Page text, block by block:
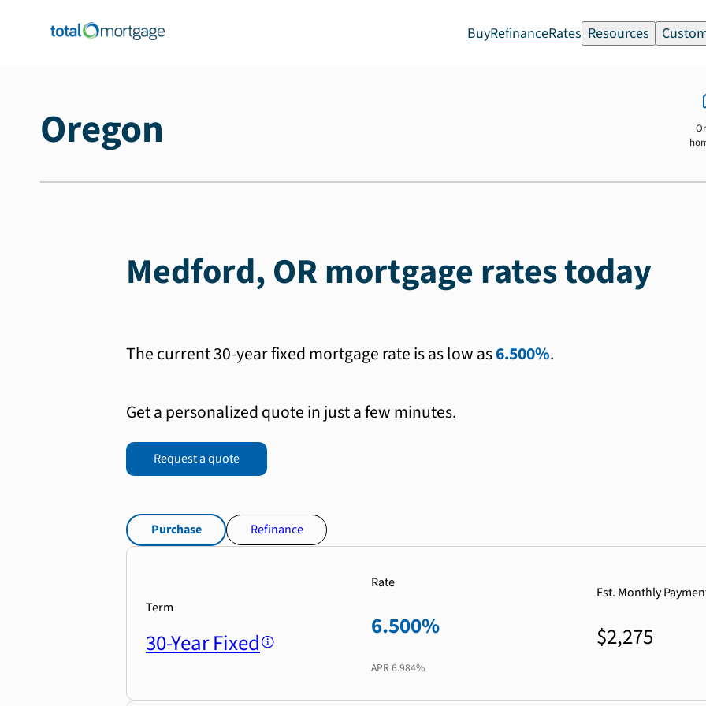
BuyRefinanceRates Resources
Oregon
Medford, OR mortgage rates today
The current 30-year fixed mortgage rate is as low as6.500%.
Get a personalized quote in just a few minutes.
Request a quote
Purchase Refinance
Term
30-Year Fixed
Rate
6.500%
APR 6.984%
Est. Monthly
$2,275